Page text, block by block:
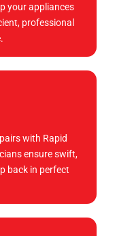
your appliances
professional
with Rapid
ensure swift,
back in perfect